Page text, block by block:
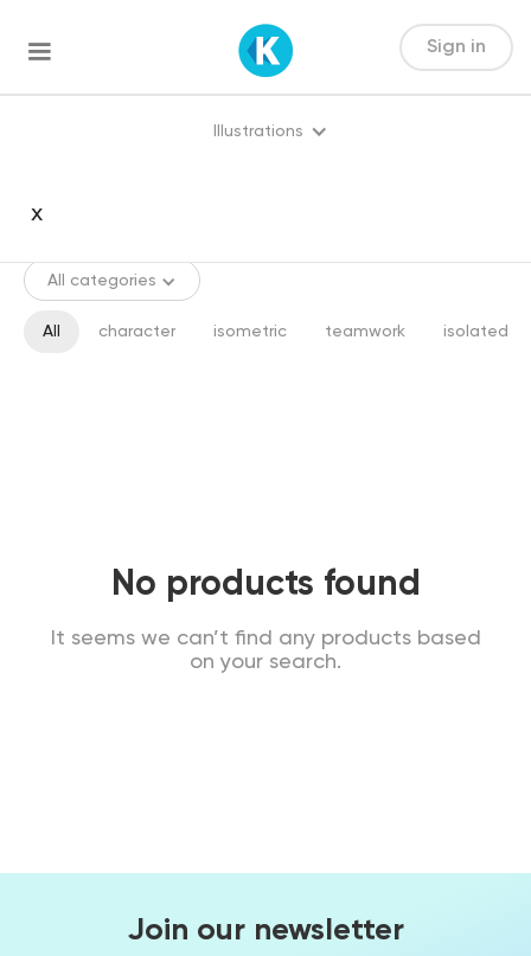
Sign in
Illustrations
All categories
All character isometric teamwork isolated
No products found
It seems we can’t find any products based
on your search.
Join our newsletter